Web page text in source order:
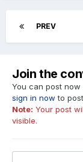
PREV
Join the
You can post
sign in now to
Note: Your post
visible.